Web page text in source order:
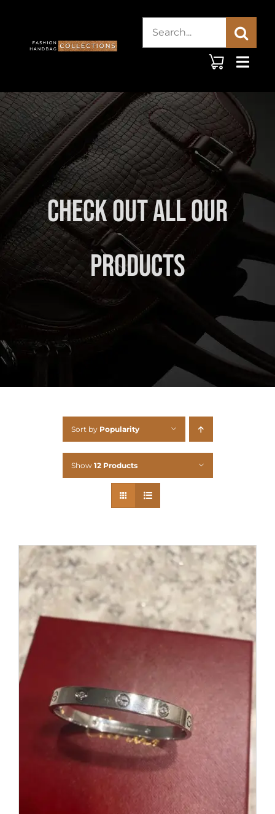
content
Search
Check Out All Our
Products
Sort by Popularity
Show 12 Products